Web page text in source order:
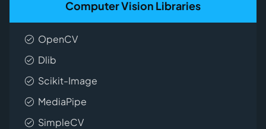
Computer Vision Libraries
OpenCV
Dlib
Scikit-Image
MediaPipe
SimpleCV